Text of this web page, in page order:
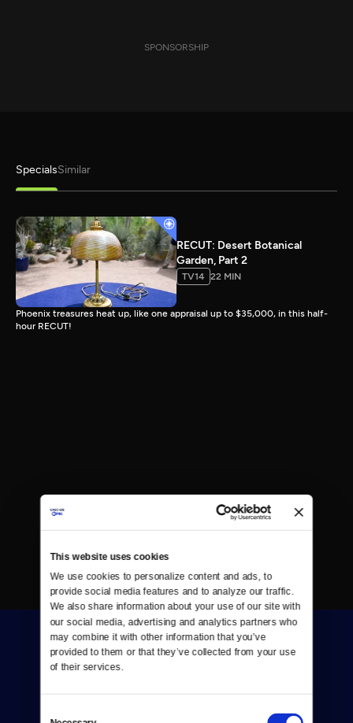
This website uses cookies
We use cookies to personalize content and ads, to
provide social media features and to analyze our traffic.
We also share information about your use of our site with
our social media, advertising and analytics partners who
may combine it with other information that you’ve
provided to them or that they’ve collected from your use
of their services.
SPONSORSHIP
SpecialsSimilar
RECUT: Desert Botanical
Garden, Part 2
TV14 22 MIN
Phoenix treasures heat up, like one appraisal up to $35,000, in this half-
hour RECUT!